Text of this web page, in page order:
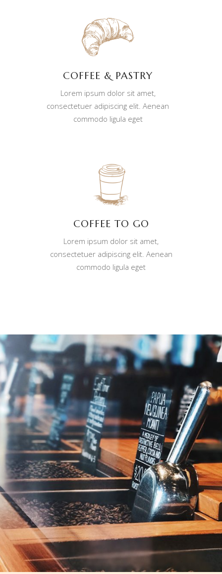
COFFEE & PASTRY
Lorem ipsum dolor sit amet,
consectetuer adipiscing elit. Aenean
commodo ligula eget
COFFEE TO GO
Lorem ipsum dolor sit amet,
consectetuer adipiscing elit. Aenean
commodo ligula eget